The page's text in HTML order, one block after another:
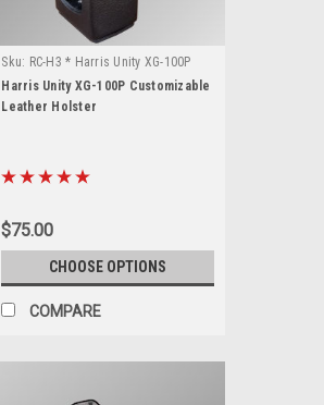
Sku: RC-H3 * Harris Unity XG-100P
Harris Unity XG-100P Customizable
Leather Holster
$75.00
CHOOSE OPTIONS
COMPARE